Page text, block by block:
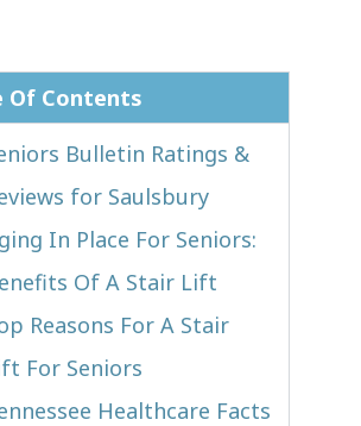
Of Contents
Bulletin Ratings &
for Saulsbury
In Place For Seniors:
Of A Stair Lift
Reasons For A Stair
For Seniors
Healthcare Facts